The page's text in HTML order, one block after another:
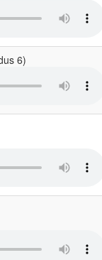
6)